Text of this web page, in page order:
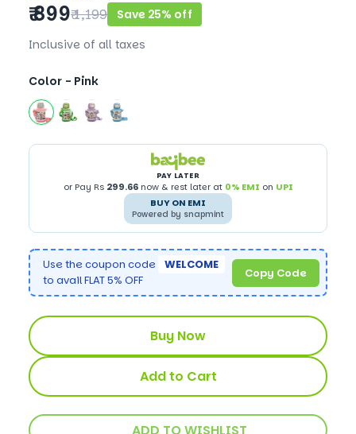
₹ 899₹ 1,199
Save 25% off
Inclusive of all taxes
Color - Pink
PAY LATER
or Pay Rs 299.66now & rest later at 0% EMI on UPI
BUY ON EMI
Powered by snapmint
Use the coupon code WELCOME
to avail FLAT 5% OFF
Copy Code
Buy Now
Add to Cart
ADD TO WISHLIST